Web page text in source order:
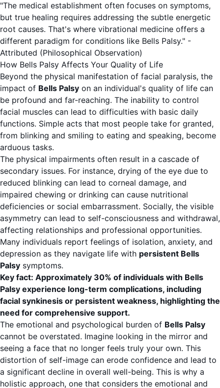
"The medical establishment often focuses on symptoms,
but true healing requires addressing the subtle energetic
root causes. That's where vibrational medicine offers a
different paradigm for conditions like Bells Palsy." -
Attributed (Philosophical Observation)
How Bells Palsy Affects Your Quality of Life
Beyond the physical manifestation of facial paralysis, the
impact of Bells Palsy on an individual's quality of life can
be profound and far-reaching. The inability to control
facial muscles can lead to difficulties with basic daily
functions. Simple acts that most people take for granted,
from blinking and smiling to eating and speaking, become
arduous tasks.
The physical impairments often result in a cascade of
secondary issues. For instance, drying of the eye due to
reduced blinking can lead to corneal damage, and
impaired chewing or drinking can cause nutritional
deficiencies or social embarrassment. Socially, the visible
asymmetry can lead to self-consciousness and withdrawal,
affecting relationships and professional opportunities.
Many individuals report feelings of isolation, anxiety, and
depression as they navigate life with persistent Bells
Palsy symptoms.
Key fact: Approximately 30% of individuals with Bells
Palsy experience long-term complications, including
facial synkinesis or persistent weakness, highlighting the
need for comprehensive support.
The emotional and psychological burden of Bells Palsy
cannot be overstated. Imagine looking in the mirror and
seeing a face that no longer feels truly your own. This
distortion of self-image can erode confidence and lead to
a significant decline in overall well-being. This is why a
holistic approach, one that considers the emotional and